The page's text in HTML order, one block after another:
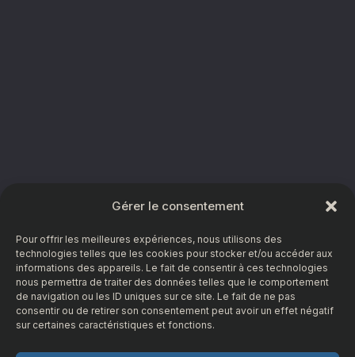
Gérer le consentement
Pour offrir les meilleures expériences, nous utilisons des
technologies telles que les cookies pour stocker et/ou accéder aux
informations des appareils. Le fait de consentir à ces technologies
nous permettra de traiter des données telles que le comportement
de navigation ou les ID uniques sur ce site. Le fait de ne pas
consentir ou de retirer son consentement peut avoir un effet négatif
sur certaines caractéristiques et fonctions.